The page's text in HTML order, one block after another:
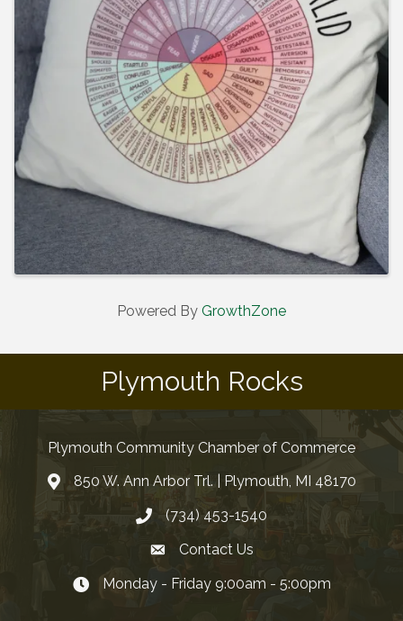
Powered By GrowthZone
Plymouth Rocks
Plymouth Community Chamber of Commerce
850 W. Ann Arbor Trl. | Plymouth, MI 48170
(734) 453-1540
Contact Us
Monday - Friday 9:00am - 5:00pm